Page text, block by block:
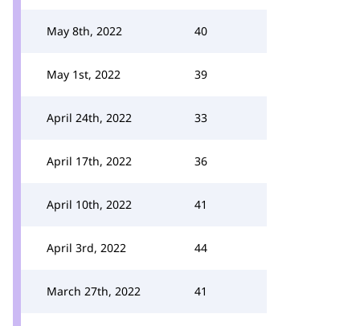
May 8th, 2022 40
May 1st, 2022 39
April 24th, 2022 33
April 17th, 2022 36
April 10th, 2022 41
April 3rd, 2022 44
March 27th, 2022 41